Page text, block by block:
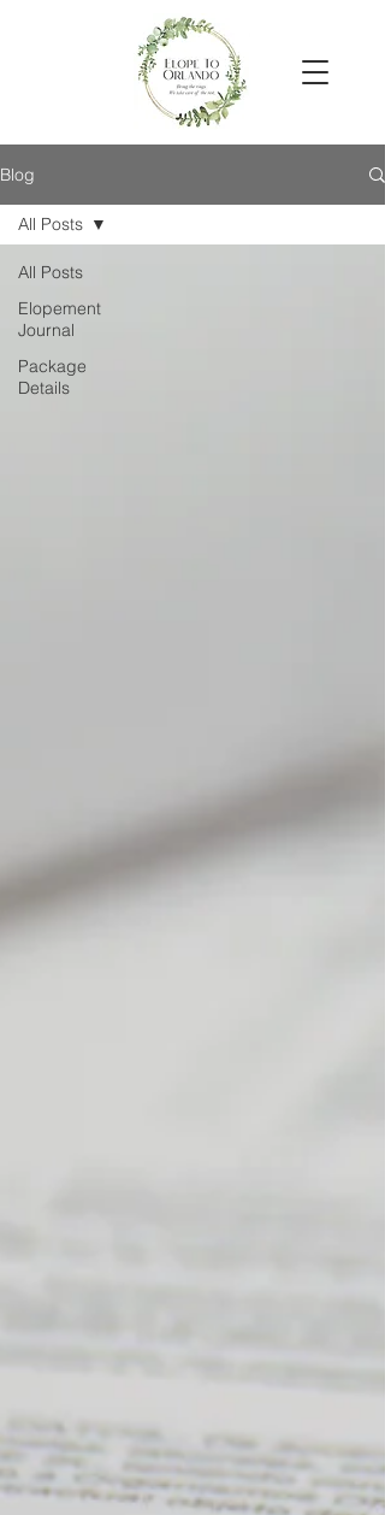
Blog
All Posts
Elopement
Journal
Package
Details
All Posts